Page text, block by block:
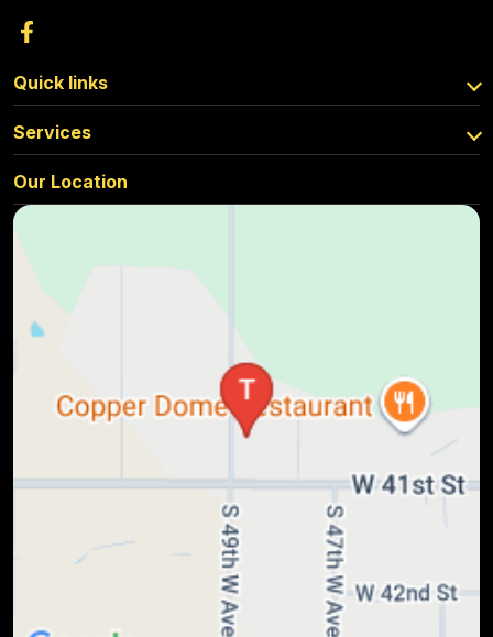
Quick links
Services
Our Location